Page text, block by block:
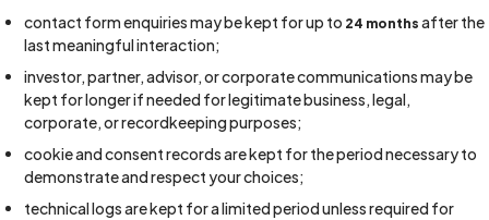
contact form enquiries may be kept for up to 24 months after the
last meaningful interaction;
investor, partner, advisor, or corporate communications may be
kept for longer if needed for legitimate business, legal,
corporate, or recordkeeping purposes;
cookie and consent records are kept for the period necessary to
demonstrate and respect your choices;
technical logs are kept for a limited period unless required for